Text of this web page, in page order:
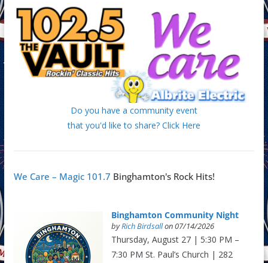
Do you have a community event
that you'd like to share? Click Here
We Care – Magic 101.7 Binghamton's Rock Hits!
Binghamton Community Night
byRich Birdsallon 07/14/2026
Thursday, August 27 | 5:30 PM –
7:30 PM St. Paul’s Church | 282